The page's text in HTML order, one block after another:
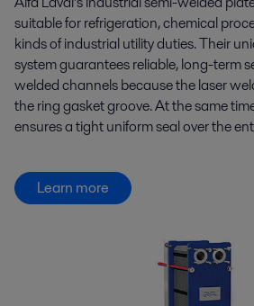
suitable for refrigeration, chemical
kinds of industrial utility duties. Their
system guarantees reliable, long-term
welded channels because the laser
the ring gasket groove. At the same
ensures a tight uniform seal over the
Learn more